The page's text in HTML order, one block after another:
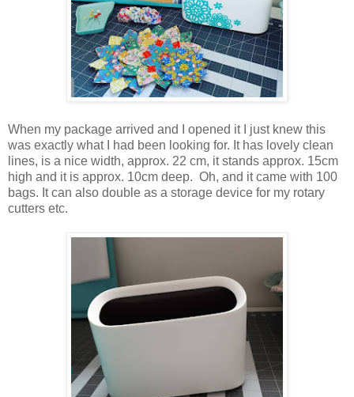
When my package arrived and I opened it I just knew this
was exactly what I had been looking for. It has lovely clean
lines, is a nice width, approx. 22 cm, it stands approx. 15cm
high and it is approx. 10cm deep. Oh, and it came with 100
bags. It can also double as a storage device for my rotary
cutters etc.